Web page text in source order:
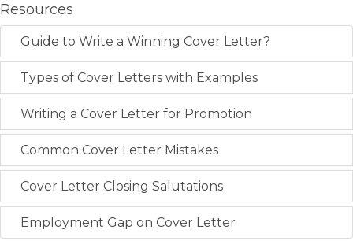
Resources
Guide to Write a Winning Cover Letter?
Types of Cover Letters with Examples
Writing a Cover Letter for Promotion
Common Cover Letter Mistakes
Cover Letter Closing Salutations
Employment Gap on Cover Letter